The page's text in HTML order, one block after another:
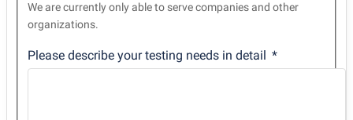
We are currently only able to serve companies and other
organizations.
Please describe your testing needs in detail